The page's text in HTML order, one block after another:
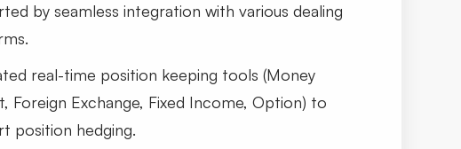
by seamless integration with various dealing
real-time position keeping tools (Money
Foreign Exchange, Fixed Income, Option) to
position hedging.